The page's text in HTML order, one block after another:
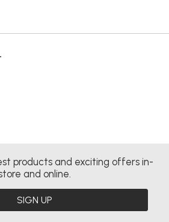
products and exciting offers in-
and online.
SIGN UP